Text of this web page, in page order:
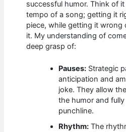
successful humor. Think of
tempo of a song; getting it
piece, while getting it wrong
it. My understanding of
deep grasp of:
Pauses: Strategic
anticipation and
joke. They allow
the humor and
punchline.
Rhythm: The